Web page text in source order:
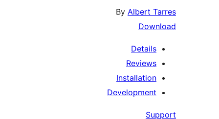
By Albert Tarres
Download
Details
Reviews
Installation
Development
Support